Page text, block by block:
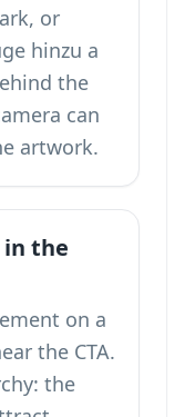
or
hinzu a
the
can
artwork.
in the
on a
the CTA.
the